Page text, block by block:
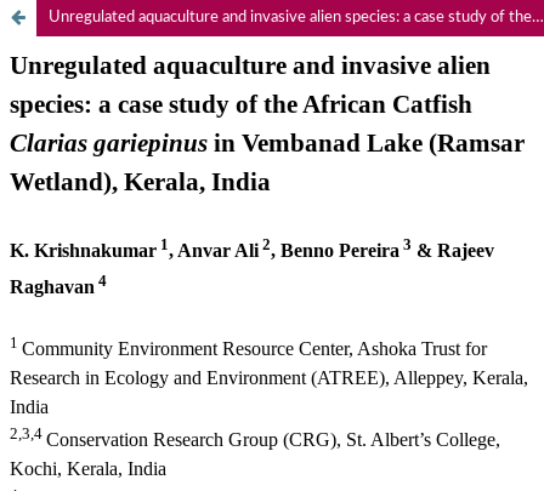
Unregulated aquaculture and invasive alien species: a case study of the African Catfish Clarias gariepinus in Vembanad Lake (Ramsar Wetland), Kerala, India